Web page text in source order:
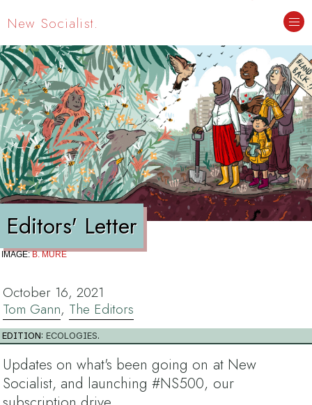
New Socialist.
Editors' Letter
IMAGE:B. MURE
October 16, 2021
Tom Gann, The Editors
EDITION:ECOLOGIES.
Updates on what's been going on at New
Socialist, and launching #NS500, our